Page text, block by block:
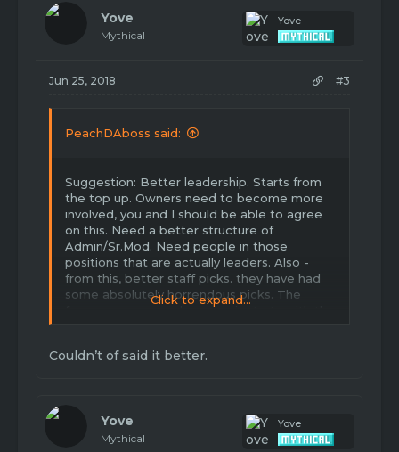
Yove
Mythical
Yove
Jun 25, 2018 #3
PeachDAboss said:
Suggestion: Better leadership. Starts from
the top up. Owners need to become more
involved, you and I should be able to agree
on this. Need a better structure of
Admin/Sr.Mod. Need people in those
positions that are actually leaders. Also -
from this, better staff picks. they have had
some absolutely horrendous picks. The
forums are a mess because it starts with the
care. Another suggestion is to stop cash
game-modes released with absolutely no
attention or bug fixes after. just imo - not
Click to expand...
Couldn’t of said it better.
Yove
Mythical
Yove